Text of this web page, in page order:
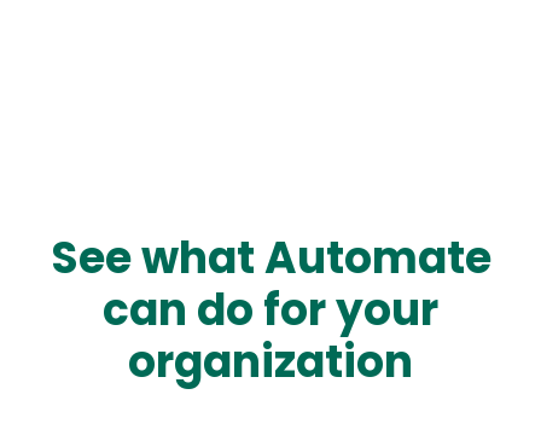
See what Automate
can do for your
organization